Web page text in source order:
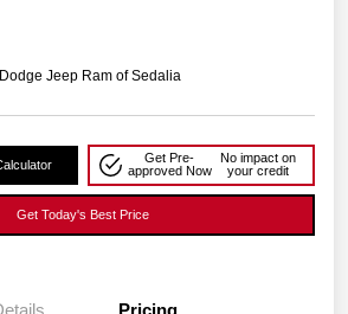
Jeep Ram of Sedalia
Get Pre-
approved Now
No impact on
your credit
Get Today's Best Price
Pricing